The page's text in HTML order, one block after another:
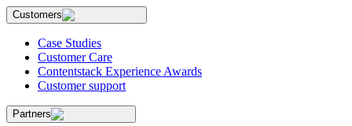
Customers
Case Studies
Customer Care
Contentstack Experience Awards
Customer support
Partners